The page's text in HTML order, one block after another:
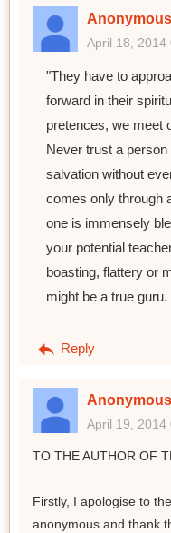
Anonymous
April 18, 2014
"They have to
forward in their
pretences, we meet
Never trust a
salvation without
comes only through
one is immensely
your potential
boasting, flattery or
might be a true guru.
Reply
Anonymous
April 19, 2014
TO THE AUTHOR OF
Firstly, I apologise to
anonymous and thank